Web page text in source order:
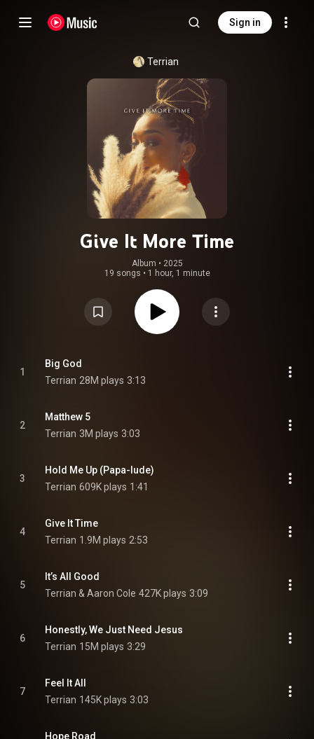
Sign in
Terrian
Give It More Time
Album • 2025
19 songs • 1 hour, 1 minute
1
Big God
Terrian 28M plays 3:13
2
Matthew 5
Terrian 3M plays 3:03
3
Hold Me Up (Papa-lude)
Terrian 609K plays 1:41
4
Give It Time
Terrian 1.9M plays 2:53
5
It’s All Good
Terrian & Aaron Cole 427K plays 3:09
6
Honestly, We Just Need Jesus
Terrian 15M plays 3:29
7
Feel It All
Terrian 145K plays 3:03
Hope Road